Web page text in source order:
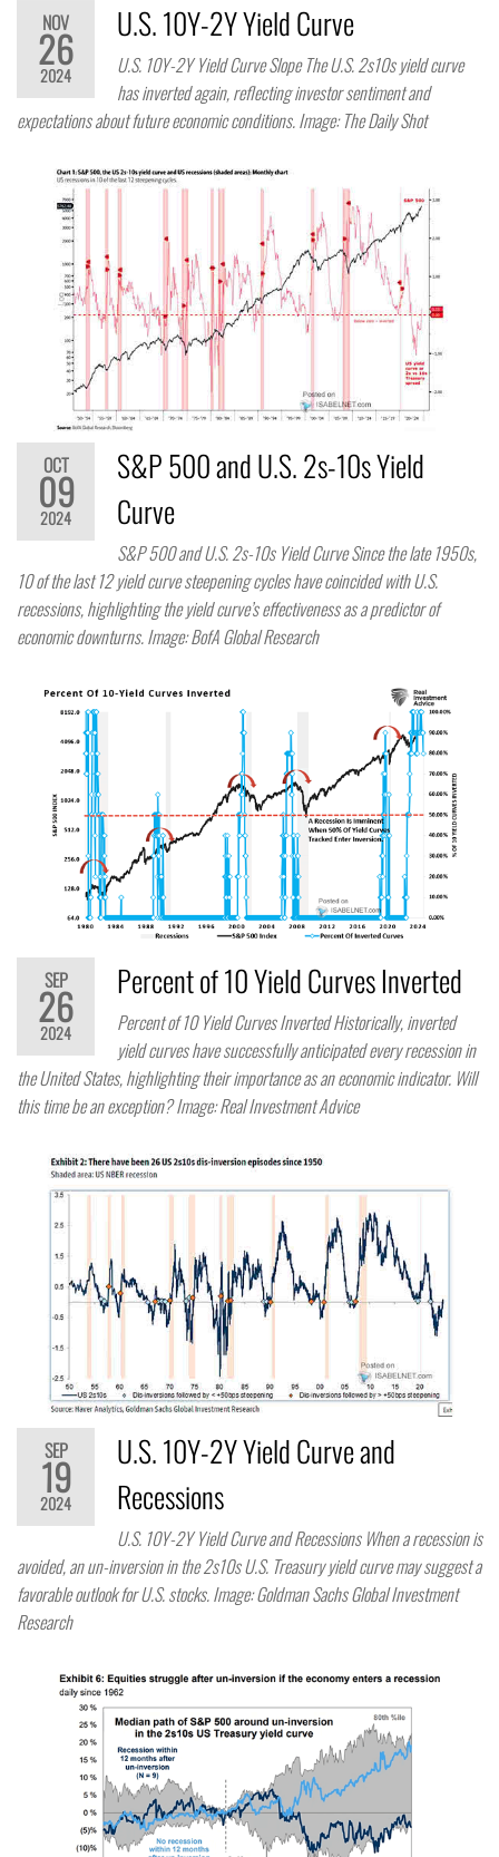
NOV
26
2024
U.S. 10Y-2Y Yield Curve
U.S. 10Y-2Y Yield Curve Slope The U.S. 2s10s yield curve
has inverted again, reflecting investor sentiment and
expectations about future economic conditions. Image: The Daily Shot
OCT
09
2024
S&P 500 and U.S. 2s-10s Yield
Curve
S&P 500 and U.S. 2s-10s Yield Curve Since the late 1950s,
10 of the last 12 yield curve steepening cycles have coincided with U.S.
recessions, highlighting the yield curve’s effectiveness as a predictor of
economic downturns. Image: BofA Global Research
SEP
26
2024
Percent of 10 Yield Curves Inverted
Percent of 10 Yield Curves Inverted Historically, inverted
yield curves have successfully anticipated every recession in
the United States, highlighting their importance as an economic indicator. Will
this time be an exception? Image: Real Investment Advice
SEP
19
2024
U.S. 10Y-2Y Yield Curve and
Recessions
U.S. 10Y-2Y Yield Curve and Recessions When a recession is
avoided, an un-inversion in the 2s10s U.S. Treasury yield curve may suggest a
favorable outlook for U.S. stocks. Image: Goldman Sachs Global Investment
Research